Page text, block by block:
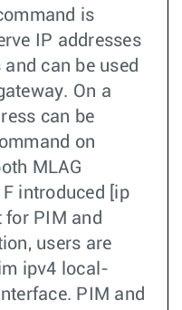
is
IP addresses
can be used
On a
can be
on
MLAG
introduced [ip
for PIM and
users are
ipv4 local-
PIM and